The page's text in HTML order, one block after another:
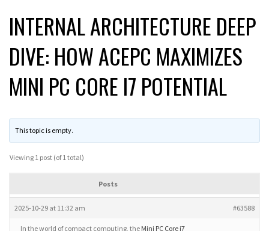
INTERNAL ARCHITECTURE DEEP
DIVE: HOW ACEPC MAXIMIZES
MINI PC CORE I7 POTENTIAL
This topic is empty.
Viewing 1 post (of 1 total)
Posts
2025-10-29 at 11:32 am #63588
In the world of compact computing, the Mini PC Core i7